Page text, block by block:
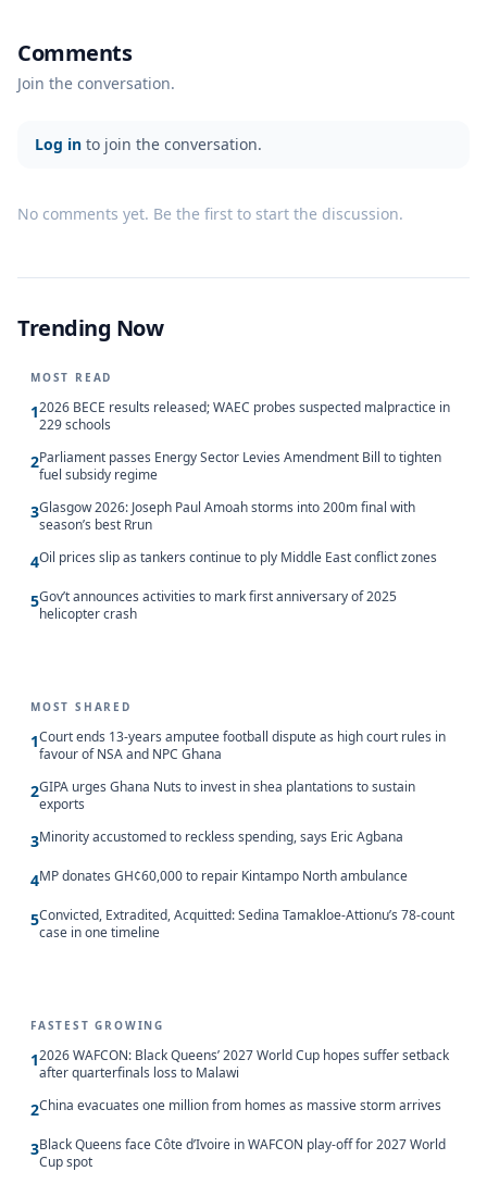
Comments
Join the conversation.
Log in to join the conversation.
No comments yet. Be the first to start the discussion.
Trending Now
MOST READ
12026 BECE results released; WAEC probes suspected malpractice in
229 schools
2Parliament passes Energy Sector Levies Amendment Bill to tighten
fuel subsidy regime
3Glasgow 2026: Joseph Paul Amoah storms into 200m final with
season’s best Rrun
4Oil prices slip as tankers continue to ply Middle East conflict zones
5Gov’t announces activities to mark first anniversary of 2025
helicopter crash
MOST SHARED
1Court ends 13-years amputee football dispute as high court rules in
favour of NSA and NPC Ghana
2GIPA urges Ghana Nuts to invest in shea plantations to sustain
exports
3Minority accustomed to reckless spending, says Eric Agbana
4MP donates GH¢60,000 to repair Kintampo North ambulance
5Convicted, Extradited, Acquitted: Sedina Tamakloe-Attionu’s 78-count
case in one timeline
FASTEST GROWING
12026 WAFCON: Black Queens’ 2027 World Cup hopes suffer setback
after quarterfinals loss to Malawi
2China evacuates one million from homes as massive storm arrives
3Black Queens face Côte d’Ivoire in WAFCON play-off for 2027 World
Cup spot